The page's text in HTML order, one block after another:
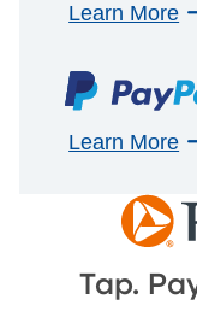
Learn More
Learn More
Tap.